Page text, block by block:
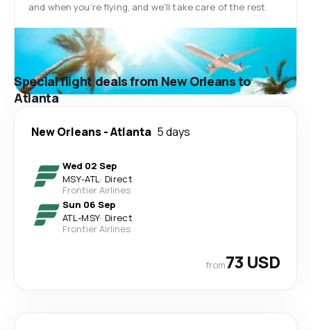
and when you’re flying, and we'll take care of the rest.
Special flight deals from New Orleans to
Atlanta
New Orleans-Atlanta 5 days
Wed 02 Sep
MSY-ATL· Direct
Frontier Airlines
Sun 06 Sep
ATL-MSY· Direct
Frontier Airlines
from73 USD